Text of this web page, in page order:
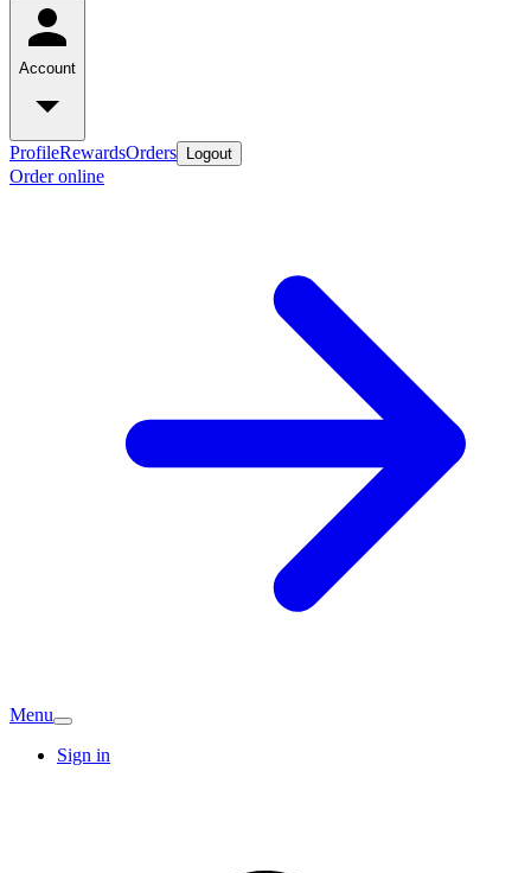
Account
ProfileRewardsOrders Logout
Order online
Menu
Sign in